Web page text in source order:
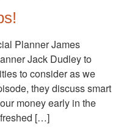
Planner James
Jack Dudley to
to consider as we
they discuss smart
money early in the
[…]